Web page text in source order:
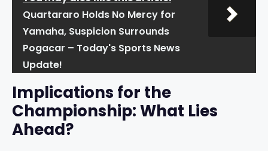
Quartararo Holds No Mercy for
Yamaha, Suspicion Surrounds
Pogacar – Today's Sports News
Update!
Implications for the
Championship: What Lies
Ahead?